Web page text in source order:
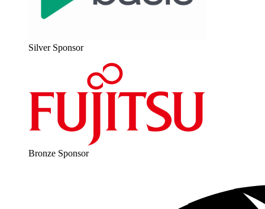
Sil­ver Sponsor
Bronze Spon­sor